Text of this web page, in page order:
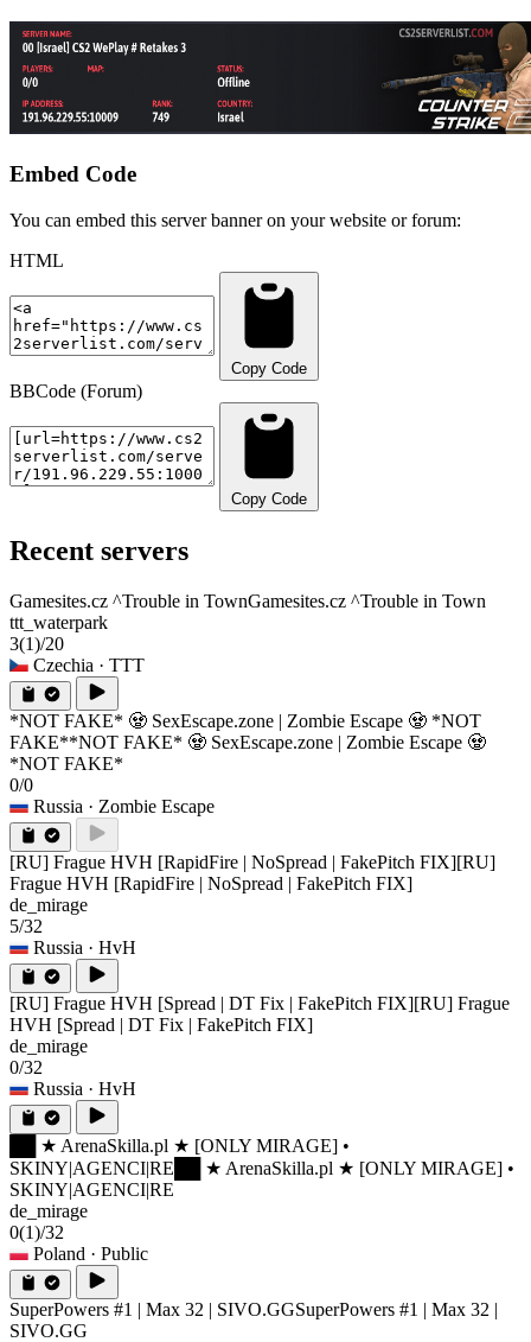
Embed Code
You can embed this server banner on your website or forum:
HTML
Copy Code
BBCode (Forum)
Copy Code
Recent servers
Gamesites.cz ^Trouble in TownGamesites.cz ^Trouble in Town
ttt_waterpark
3(1)/20
Czechia · TTT
*NOT FAKE* 🧟 SexEscape.zone | Zombie Escape 🧟 *NOT
FAKE**NOT FAKE* 🧟 SexEscape.zone | Zombie Escape 🧟
*NOT FAKE*
0/0
Russia · Zombie Escape
[RU] Frague HVH [RapidFire | NoSpread | FakePitch FIX][RU]
Frague HVH [RapidFire | NoSpread | FakePitch FIX]
de_mirage
5/32
Russia · HvH
[RU] Frague HVH [Spread | DT Fix | FakePitch FIX][RU] Frague
HVH [Spread | DT Fix | FakePitch FIX]
de_mirage
0/32
Russia · HvH
██ ★ ArenaSkilla.pl ★ [ONLY MIRAGE] •
SKINY|AGENCI|RE ██ ★ ArenaSkilla.pl ★ [ONLY MIRAGE] •
SKINY|AGENCI|RE
de_mirage
0(1)/32
Poland · Public
SuperPowers #1 | Max 32 | SIVO.GGSuperPowers #1 | Max 32 |
SIVO.GG